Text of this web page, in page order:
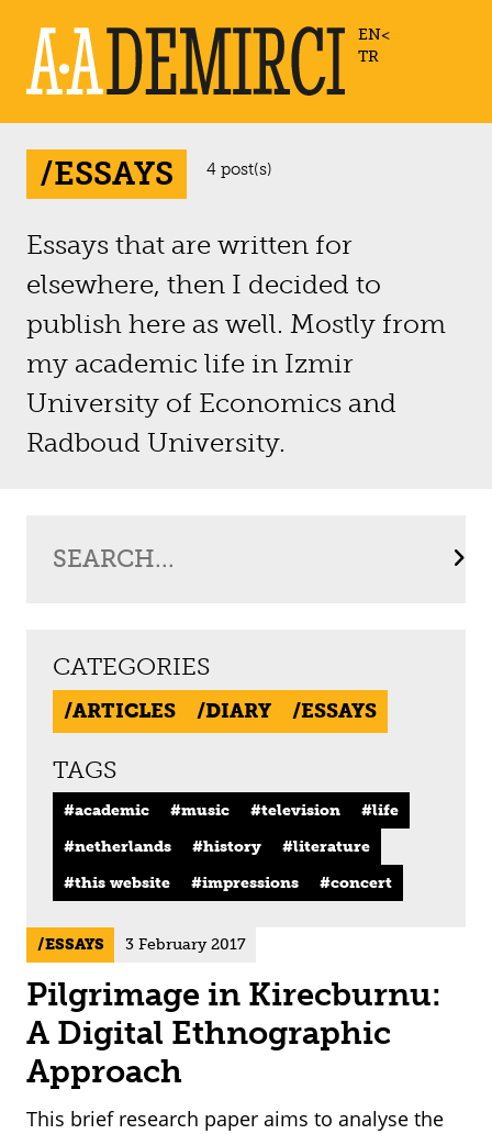
EN
TR
/ESSAYS 4 post(s)
Essays that are written for
elsewhere, then I decided to
publish here as well. Mostly from
my academic life in Izmir
University of Economics and
Radboud University.
CATEGORIES
ARTICLES DIARY ESSAYS
TAGS
academic music television
life
netherlands
history
literature
this website
impressions concert
ESSAYS 3 February 2017
Pilgrimage in Kirecburnu:
A Digital Ethnographic
Approach
This brief research paper aims to analyse the